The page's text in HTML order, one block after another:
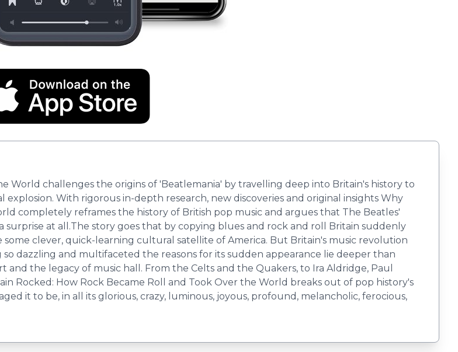
World challenges the origins of 'Beatlemania' by travelling deep into Britain's history to
With rigorous in-depth research, new discoveries and original insights Why
completely reframes the history of British pop music and argues that The Beatles'
at all.The story goes that by copying blues and rock and roll Britain suddenly
clever, quick-learning cultural satellite of America. But Britain's music revolution
dazzling and multifaceted the reasons for its sudden appearance lie deeper than
the legacy of music hall. From the Celts and the Quakers, to Ira Aldridge, Paul
Rocked: How Rock Became Roll and Took Over the World breaks out of pop history's
it to be, in all its glorious, crazy, luminous, joyous, profound, melancholic, ferocious,